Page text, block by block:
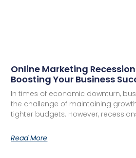
Online Marketing
Boosting Your Business
In times of economic downturn,
the challenge of maintaining
tighter budgets. However,
Read More